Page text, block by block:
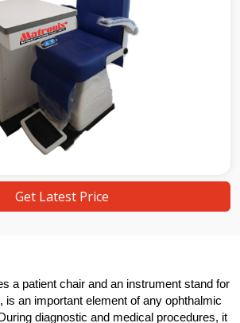
Get Latest Price
a patient chair and an instrument stand for
is an important element of any ophthalmic
diagnostic and medical procedures, it